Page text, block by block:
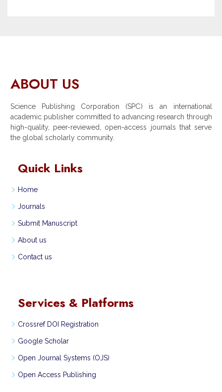
ABOUT US
Science Publishing Corporation (SPC) is an international
academic publisher committed to advancing research through
high-quality, peer-reviewed, open-access journals that serve
the global scholarly community.
Quick Links
Home
Journals
Submit Manuscript
About us
Contact us
Services & Platforms
Crossref DOI Registration
Google Scholar
Open Journal Systems (OJS)
Open Access Publishing